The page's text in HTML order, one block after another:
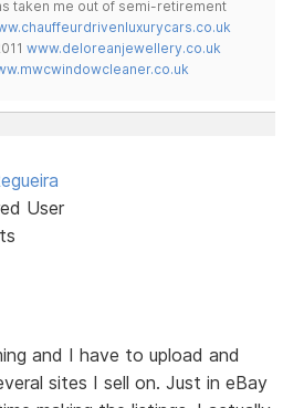
taken me out of semi-retirement
www.deloreanjewellery.co.uk
User
and I have to upload and
sites I sell on. Just in eBay